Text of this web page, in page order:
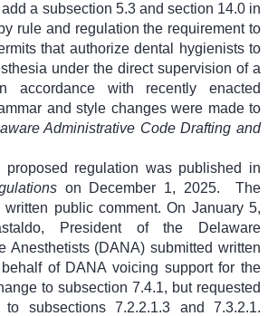
a subsection 5.3 and section 14.0 in
rule and regulation the requirement to
that authorize dental hygienists to
under the direct supervision of a
accordance with recently enacted
and style changes were made to
Administrative Code Drafting and
proposed regulation was published in
on December 1, 2025.
The
public comment. On January 5,
President of the Delaware
Anesthetists (DANA) submitted written
of DANA voicing support for the
to subsection 7.4.1, but requested
subsections 7.2.2.1.3 and 7.3.2.1.